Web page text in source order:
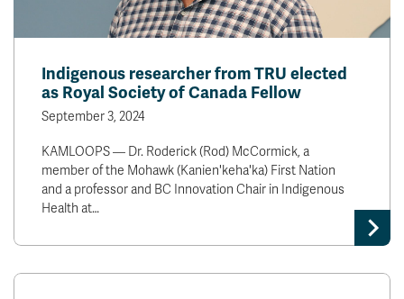
Indigenous researcher from TRU elected
as Royal Society of Canada Fellow
September 3, 2024
KAMLOOPS — Dr. Roderick (Rod) McCormick, a
member of the Mohawk (Kanien'keha'ka) First Nation
and a professor and BC Innovation Chair in Indigenous
Health at…